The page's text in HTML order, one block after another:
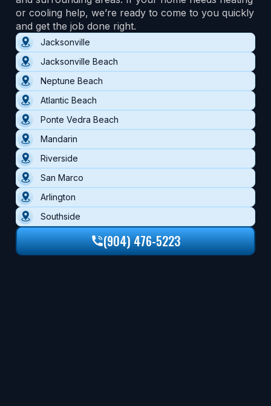
or cooling help, we’re ready to come to you quickly
and get the job done right.
Jacksonville
Jacksonville Beach
Neptune Beach
Atlantic Beach
Ponte Vedra Beach
Mandarin
Riverside
San Marco
Arlington
Southside
(904) 476-5223